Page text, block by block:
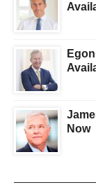
Now